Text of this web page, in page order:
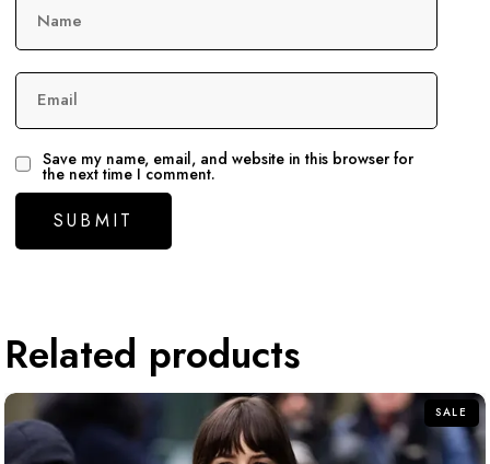
Name
Email
Save my name, email, and website in this browser for
the next time I comment.
Related products
SALE